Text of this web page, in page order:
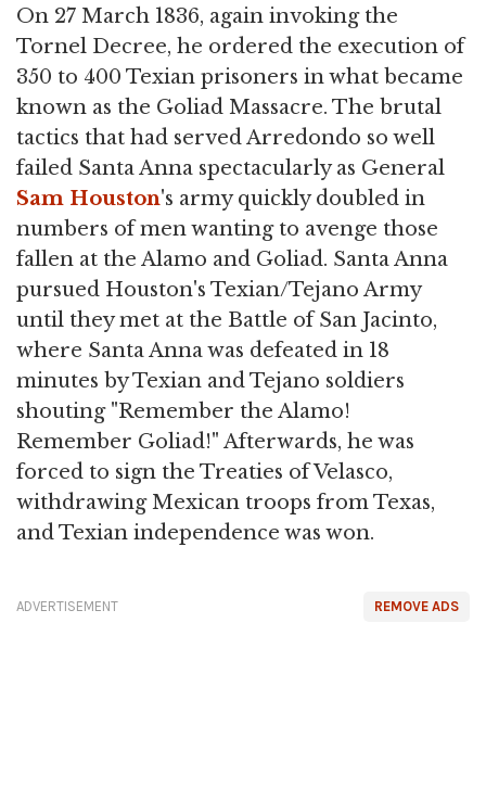
On 27 March 1836, again invoking the
Tornel Decree, he ordered the execution of
350 to 400 Texian prisoners in what became
known as the Goliad Massacre. The brutal
tactics that had served Arredondo so well
failed Santa Anna spectacularly as General
Sam Houston's army quickly doubled in
numbers of men wanting to avenge those
fallen at the Alamo and Goliad. Santa Anna
pursued Houston's Texian/Tejano Army
until they met at the Battle of San Jacinto,
where Santa Anna was defeated in 18
minutes by Texian and Tejano soldiers
shouting "Remember the Alamo!
Remember Goliad!" Afterwards, he was
forced to sign the Treaties of Velasco,
withdrawing Mexican troops from Texas,
and Texian independence was won.
REMOVE ADS
ADVERTISEMENT